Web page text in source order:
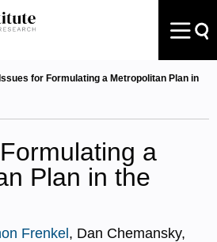
Issues for Formulating a Metropolitan Plan in
a
Plan in the
Frenkel , Dan Chemansky,